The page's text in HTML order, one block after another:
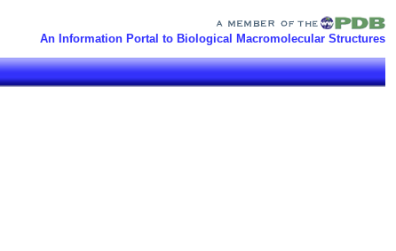
An Information Portal to Biological Macromolecular Structures